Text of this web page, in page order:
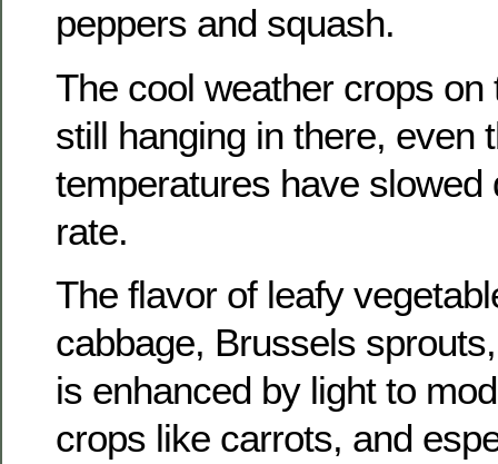
peppers and squash.
The cool weather crops on
still hanging in there, even
temperatures have slowed
rate.
The flavor of leafy
cabbage, Brussels
is enhanced by light to
crops like carrots, and